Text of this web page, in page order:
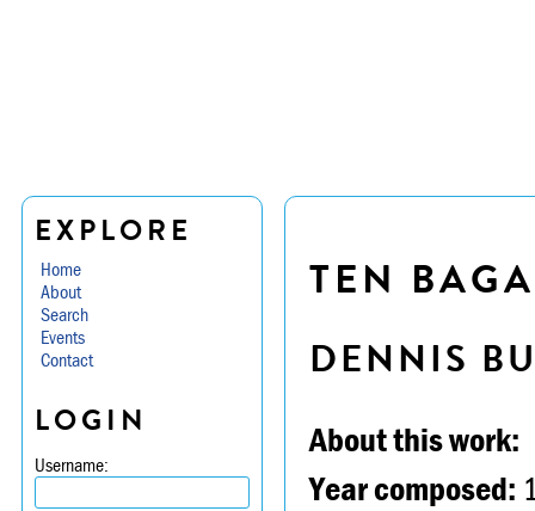
EXPLORE
Home
About
Search
Events
Contact
LOGIN
Username:
TEN
DENNIS
About this work:
Year composed: